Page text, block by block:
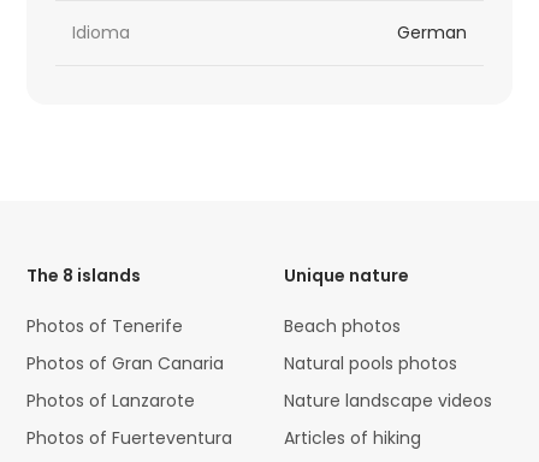
Idioma German
The 8 islands
Photos of Tenerife
Photos of Gran Canaria
Photos of Lanzarote
Photos of Fuerteventura
Unique nature
Beach photos
Natural pools photos
Nature landscape videos
Articles of hiking